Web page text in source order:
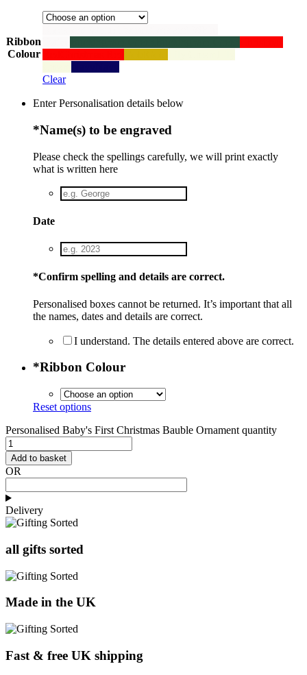
Ribbon
Colour
Clear
Enter Personalisation details below
*Name(s) to be engraved
Please check the spellings carefully, we will print exactly
what is written here
Date
*Confirm spelling and details are correct.
Personalised boxes cannot be returned. It’s important that all
the names, dates and details are correct.
I understand. The details entered above are correct.
*Ribbon Colour
Reset options
Personalised Baby's First Christmas Bauble Ornament quantity
Add to basket
OR
Delivery
all gifts sorted
Made in the UK
Fast & free UK shipping